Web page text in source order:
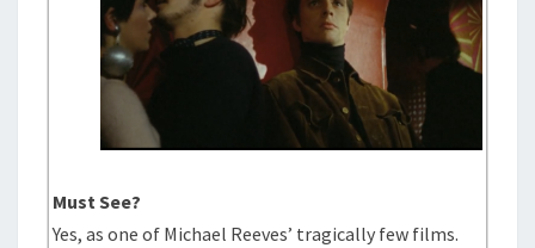
Must See?
Yes, as one of Michael Reeves’ tragically few films.